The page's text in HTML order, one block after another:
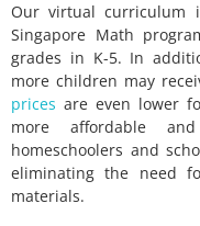
Our virtual curriculum
Singapore Math
grades in K-5. In
more children may
prices are even lower
more affordable
homeschoolers and
eliminating the need
materials.